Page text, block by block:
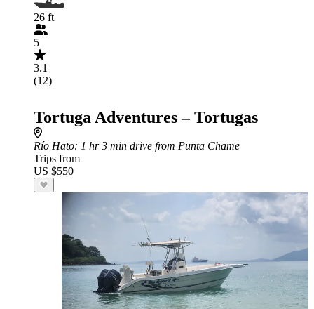
26 ft
5
3.1
(12)
Tortuga Adventures – Tortugas
Río Hato: 1 hr 3 min drive from Punta Chame
Trips from
US $550